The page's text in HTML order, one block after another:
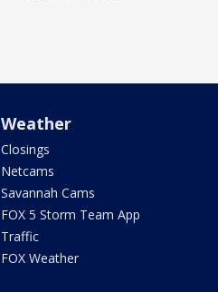
Weather
Closings
Netcams
Savannah Cams
FOX 5 Storm Team App
Traffic
FOX Weather